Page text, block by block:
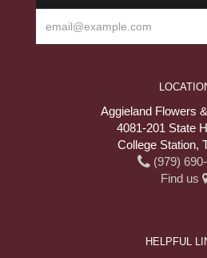
Aggieland Flowers
4081-201 State
College Station,
(979)
Find us
HELPFUL